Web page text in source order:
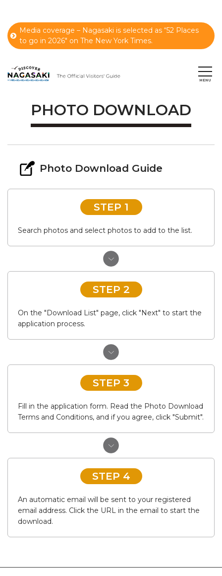
Media coverage – Nagasaki is selected as “52 Places
to go in 2026" on The New York Times.
PHOTO DOWNLOAD
Photo Download Guide
STEP 1
Search photos and select photos to add to the list.
STEP 2
On the "Download List" page, click "Next" to start the
application process.
STEP 3
Fill in the application form. Read the Photo Download
Terms and Conditions, and if you agree, click "Submit".
STEP 4
An automatic email will be sent to your registered
email address. Click the URL in the email to start the
download.